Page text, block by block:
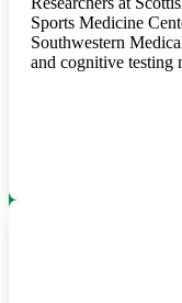
Sports Medicine
Southwestern
and cognitive testing